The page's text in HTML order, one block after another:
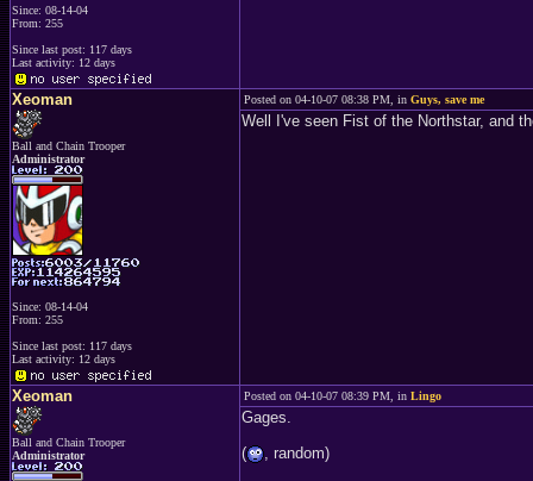
Since: 08-14-04
From: 255
Since last post: 117 days
Last activity: 12 days
Xeoman
Ball and Chain Trooper
Administrator
Since: 08-14-04
From: 255
Since last post: 117 days
Last activity: 12 days
Posted on 04-10-07 08:38 PM, in Guys, save me
Well I've seen Fist of the Northstar, and
Xeoman
Ball and Chain Trooper
Administrator
Posted on 04-10-07 08:39 PM, in Lingo
Gages.
(
, random)